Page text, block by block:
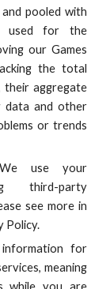
pooled with
used for the
our Games
the total
their aggregate
data and other
or trends
use your
third-party
see more in
Policy.
for
meaning
while you are